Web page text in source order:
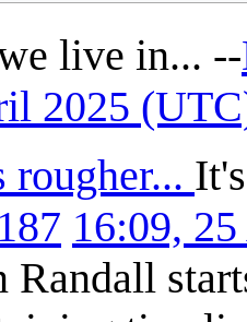
live in... --
2025
16:09,
Randall